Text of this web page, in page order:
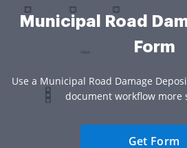
Municipal Road
Form
Use a Municipal Road Damage
document workflow more
Get Form